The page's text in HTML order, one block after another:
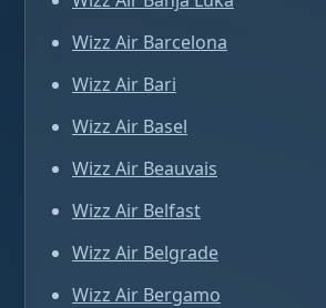
Wizz Air Barcelona
Wizz Air Bari
Wizz Air Basel
Wizz Air Beauvais
Wizz Air Belfast
Wizz Air Belgrade
Wizz Air Bergamo